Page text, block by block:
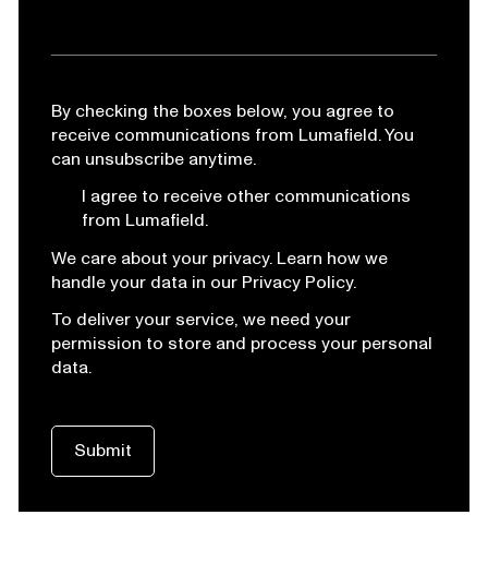
By checking the boxes below, you agree to
receive communications from Lumafield. You
can unsubscribe anytime.
I agree to receive other communications
from Lumafield.
We care about your privacy. Learn how we
handle your data in our Privacy Policy.
To deliver your service, we need your
permission to store and process your personal
data.